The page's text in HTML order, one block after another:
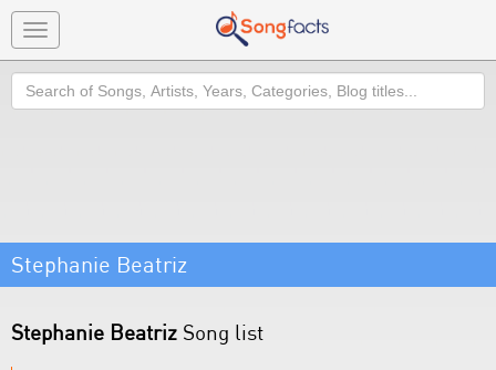
Toggle
navigation
Search
Stephanie Beatriz
Stephanie Beatriz Song list